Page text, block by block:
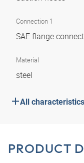
Connection 1
SAE flange
Material
steel
All characteristics
PRODUCT